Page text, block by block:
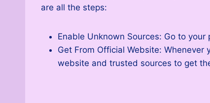
are all the steps:
Enable Unknown Sources: Go to your
Get From Official Website:
website and trusted sources to get